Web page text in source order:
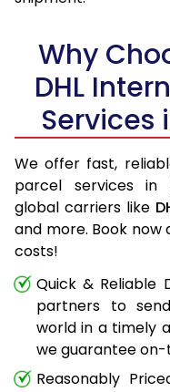
Why
DHL
Services
We offer fast,
parcel services in
global carriers like
and more. Book now
costs!
Quick & Reliable
partners to
world in a timely
we guarantee on-
Reasonably